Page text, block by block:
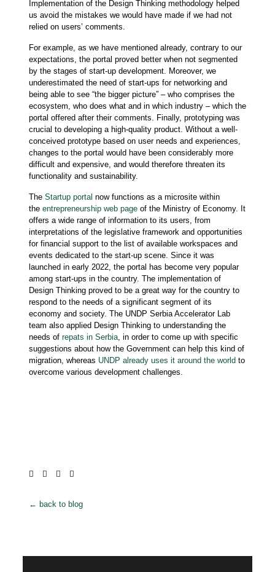
Implementation of the Design Thinking methodology helped
us avoid the mistakes we would have made if we had not
relied on users’ comments.
For example, as we have mentioned already, contrary to our
expectations, the portal proved better when not segmented
by the stages of start-up development. Moreover, we
underestimated the need of start-ups for networking and
being able to see “the bigger picture” – who comprises the
ecosystem, who does what and in which industry – which the
portal offered after their comments. Finally, prototyping was
crucial to developing a high-quality product. Without a well-
conceived prototype based on user needs and experiences,
changes to the portal would have been considerably more
difficult and expensive, and would therefore threaten its
functionality and sustainability.
The Startup portal now functions as a microsite within
the entrepreneurship web pageof the Ministry of Economy. It
offers a wide range of information to its users, from
interpretations of the legislative framework and opportunities
for financial support to the list of available workspaces and
events dedicated to the start-up scene. Since it was
launched in early 2022, the portal has become very popular
among start-ups in the country. The implementation of
Design Thinking proved to be a great way for the country to
respond to the needs of a significant segment of its
economy and society. The UNDP Serbia Accelerator Lab
team also applied Design Thinking to understanding the
needs of repats in Serbia, in order to come up with specific
suggestions about how the Government can help this kind of
migration, whereas UNDP already uses it around the world to
overcome various development challenges.
← back to blog